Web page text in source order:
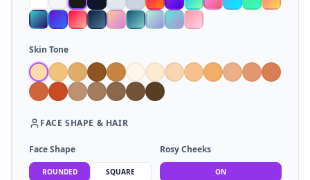
Skin Tone
FACE SHAPE & HAIR
Face Shape
ROUNDED SQUARE
Rosy Cheeks
ON